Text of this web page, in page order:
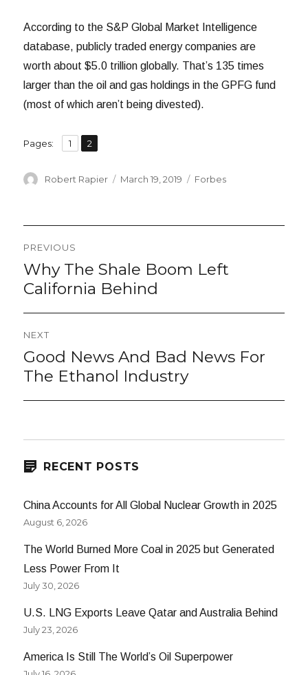
According to the S&P Global Market Intelligence
database, publicly traded energy companies are
worth about $5.0 trillion globally. That’s 135 times
larger than the oil and gas holdings in the GPFG fund
(most of which aren’t being divested).
Pages: Page
1 ,
Page
2
Author
Robert Rapier
Posted
March 19, 2019 Categories
Forbes
Post
navigation
PREVIOUS
Previous
post:
Why The Shale Boom Left
California Behind
NEXT
Next
post:
Good News And Bad News For
The Ethanol Industry
RECENT POSTS
China Accounts for All Global Nuclear Growth in 2025
August 6, 2026
The World Burned More Coal in 2025 but Generated
Less Power From It
July 30, 2026
U.S. LNG Exports Leave Qatar and Australia Behind
July 23, 2026
America Is Still The World’s Oil Superpower